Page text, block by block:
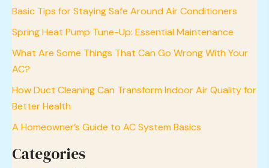
Basic Tips for Staying Safe Around Air Conditioners
Spring Heat Pump Tune-Up: Essential Maintenance
What Are Some Things That Can Go Wrong With Your
AC?
How Duct Cleaning Can Transform Indoor Air Quality for
Better Health
A Homeowner’s Guide to AC System Basics
Categories